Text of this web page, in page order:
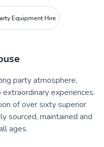
Equipment Hire
party atmosphere,
experiences.
of over sixty superior
sourced, maintained and
ages.